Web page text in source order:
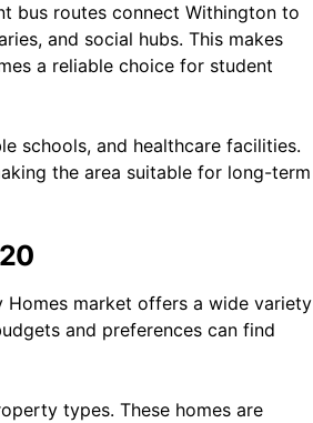
bus routes connect Withington to
and social hubs. This makes
a reliable choice for student
schools, and healthcare facilities.
the area suitable for long-term
Homes market offers a wide variety
and preferences can find
types. These homes are